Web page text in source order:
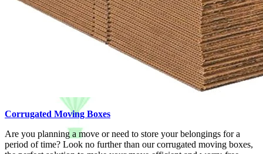
Corrugated Moving Boxes
Are you planning a move or need to store your belongings for a
period of time? Look no further than our corrugated moving boxes,